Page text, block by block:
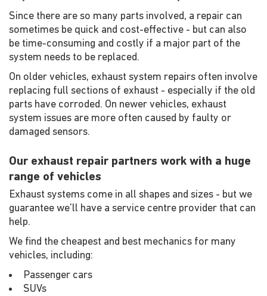
Since there are so many parts involved, a repair can
sometimes be quick and cost-effective - but can also
be time-consuming and costly if a major part of the
system needs to be replaced.
On older vehicles, exhaust system repairs often involve
replacing full sections of exhaust - especially if the old
parts have corroded. On newer vehicles, exhaust
system issues are more often caused by faulty or
damaged sensors.
Our exhaust repair partners work with a huge
range of vehicles
Exhaust systems come in all shapes and sizes - but we
guarantee we'll have a service centre provider that can
help.
We find the cheapest and best mechanics for many
vehicles, including:
Passenger cars
SUVs